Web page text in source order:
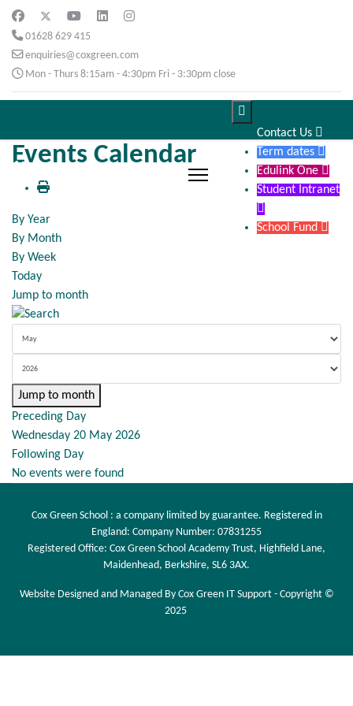
01628 629 415
enquiries@coxgreen.com
Mon - Thurs 8:15am - 4:30pm Fri - 3:30pm close

Contact Us 
Term dates 
Edulink One 
Student Intranet

School Fund 
Events Calendar
By Year
By Month
By Week
Today
Jump to month
Jump to month
Preceding Day
Wednesday 20 May 2026
Following Day
No events were found
Cox Green School : a company limited by guarantee. Registered in
England: Company Number: 07831255
Registered Office: Cox Green School Academy Trust, Highfield Lane,
Maidenhead, Berkshire, SL6 3AX.
Website Designed and Managed By Cox Green IT Support - Copyright ©
2025